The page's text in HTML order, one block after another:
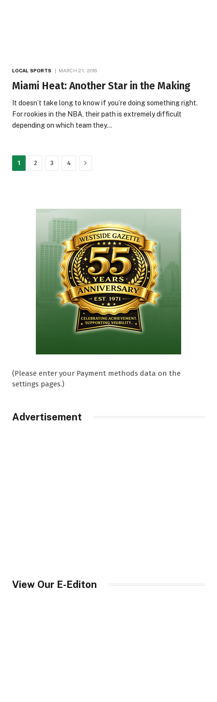
LOCAL SPORTS MARCH 21, 2016
Miami Heat: Another Star in the Making
It doesn’t take long to know if you’re doing something right.
For rookies in the NBA, their path is extremely difficult
depending on which team they…
1 2 3 4 Next
(Please enter your Payment methods data on the
settings pages.)
Advertisement
View Our E-Editon